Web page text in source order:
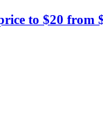
to $20 from